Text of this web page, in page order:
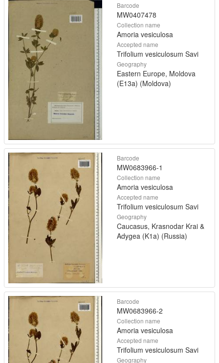
Barcode
MW0407478
Collection name
Amoria vesiculosa
Accepted name
Trifolium vesiculosum Savi
Geography
Eastern Europe, Moldova
(E13a) (Moldova)
Barcode
MW0683966-1
Collection name
Amoria vesiculosa
Accepted name
Trifolium vesiculosum Savi
Geography
Caucasus, Krasnodar Krai &
Adygea (K1a) (Russia)
Barcode
MW0683966-2
Collection name
Amoria vesiculosa
Accepted name
Trifolium vesiculosum Savi
Geography